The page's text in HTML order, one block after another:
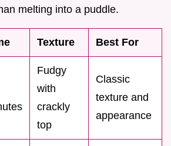
melting into a puddle.
Texture Best For
Fudgy
with
crackly
top
Classic
texture and
appearance